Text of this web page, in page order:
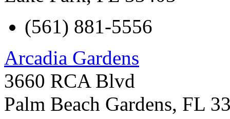
(561) 881-5556
Arcadia Gardens
3660 RCA Blvd
Palm Beach Gardens, FL